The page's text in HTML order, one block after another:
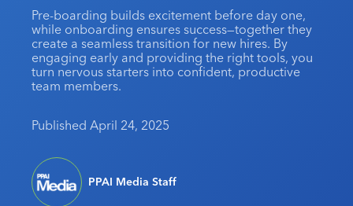
MerchMatters
Podcast
Editorial Team
Volunteer Committees
Regional Associations
Sustainability
Events
Be Notified
The PPAI Expo 2027
Exhibitor Hub
Initiatives
Digital Transformation
Public Affairs
Sustainability
About
About PPAI
Advertising & Sponsorships
Industry Jobs
Contact Us
Portal Resources
Pre-boarding builds excitement before day one,
while onboarding ensures success—together they
create a seamless transition for new hires. By
engaging early and providing the right tools, you
turn nervous starters into confident, productive
team members.
Published April 24, 2025
PPAI Media Staff